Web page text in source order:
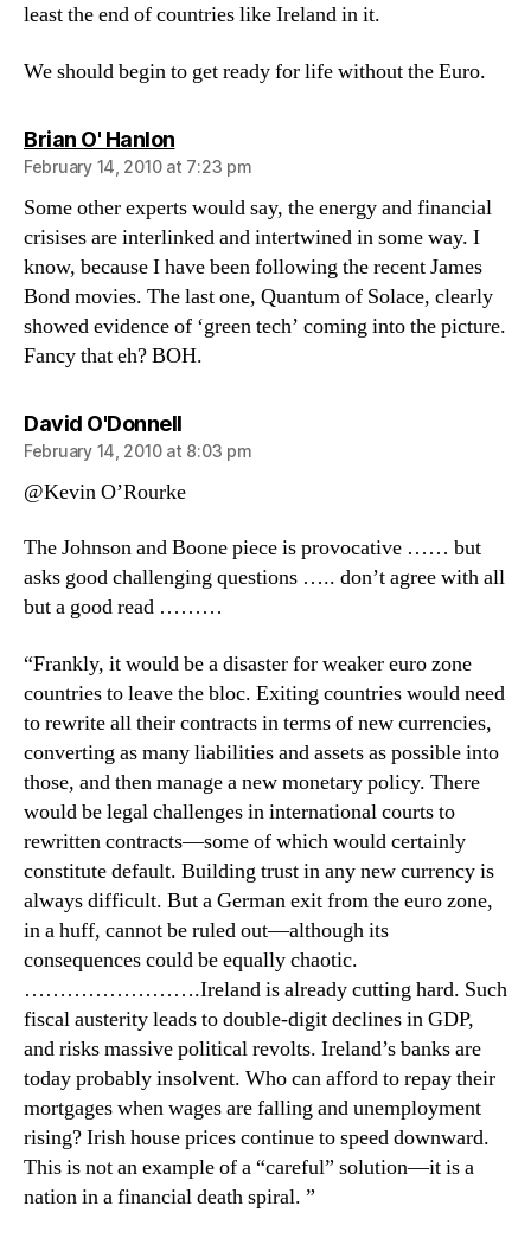
least the end of countries like Ireland in it.
We should begin to get ready for life without the Euro.
Brian O' Hanlonsays:
February 14, 2010 at 7:23 pm
Some other experts would say, the energy and financial
crisises are interlinked and intertwined in some way. I
know, because I have been following the recent James
Bond movies. The last one, Quantum of Solace, clearly
showed evidence of ‘green tech’ coming into the picture.
Fancy that eh? BOH.
David O'Donnellsays:
February 14, 2010 at 8:03 pm
@Kevin O’Rourke
The Johnson and Boone piece is provocative …… but
asks good challenging questions ….. don’t agree with all
but a good read ………
“Frankly, it would be a disaster for weaker euro zone
countries to leave the bloc. Exiting countries would need
to rewrite all their contracts in terms of new currencies,
converting as many liabilities and assets as possible into
those, and then manage a new monetary policy. There
would be legal challenges in international courts to
rewritten contracts—some of which would certainly
constitute default. Building trust in any new currency is
always difficult. But a German exit from the euro zone,
in a huff, cannot be ruled out—although its
consequences could be equally chaotic.
…………………….Ireland is already cutting hard. Such
fiscal austerity leads to double-digit declines in GDP,
and risks massive political revolts. Ireland’s banks are
today probably insolvent. Who can afford to repay their
mortgages when wages are falling and unemployment
rising? Irish house prices continue to speed downward.
This is not an example of a “careful” solution—it is a
nation in a financial death spiral. ”